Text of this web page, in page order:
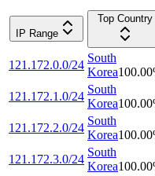
IP Range
Top Country
121.172.0.0/24
South
Korea100.00
121.172.1.0/24
South
Korea100.00
121.172.2.0/24
South
Korea100.00
121.172.3.0/24
South
Korea100.00